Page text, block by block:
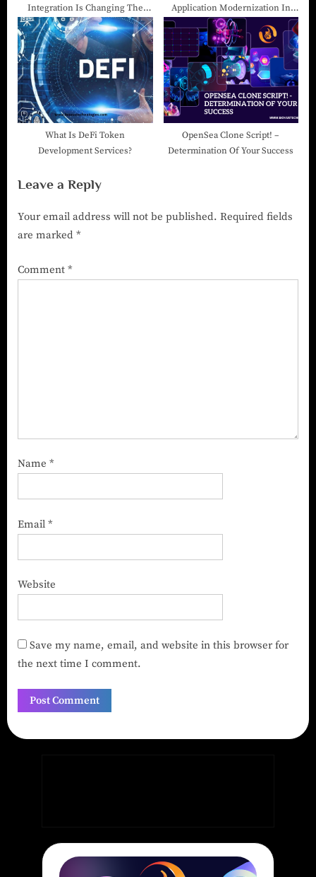
Integration Is Changing The
Business
Application Modernization In
Business
What Is DeFi Token
Development Services?
OpenSea Clone Script! –
Determination Of Your Success
Leave a Reply
Your email address will not be published. Required fields
are marked *
Comment *
Name *
Email *
Website
Save my name, email, and website in this browser for
the next time I comment.